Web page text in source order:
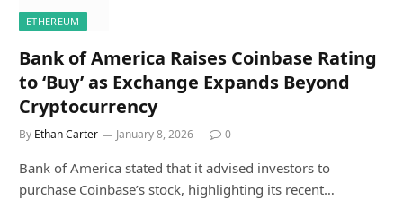
ETHEREUM
Bank of America Raises Coinbase Rating
to ‘Buy’ as Exchange Expands Beyond
Cryptocurrency
By Ethan Carter January 8, 2026 0
Bank of America stated that it advised investors to
purchase Coinbase’s stock, highlighting its recent…